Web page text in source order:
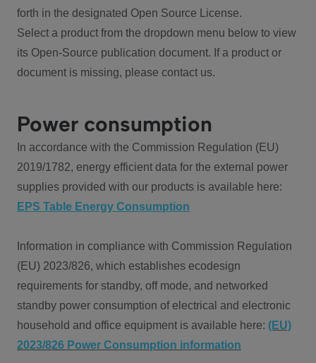
forth in the designated Open Source License.
Select a product from the dropdown menu below to view
its Open-Source publication document. If a product or
document is missing, please contact us.
Power consumption
In accordance with the Commission Regulation (EU)
2019/1782, energy efficient data for the external power
supplies provided with our products is available here:
EPS Table Energy Consumption
Information in compliance with Commission Regulation
(EU) 2023/826, which establishes ecodesign
requirements for standby, off mode, and networked
standby power consumption of electrical and electronic
household and office equipment is available here: (EU)
2023/826 Power Consumption information